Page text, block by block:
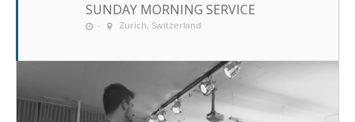
SUNDAY MORNING SERVICE
- Zurich, Switzerland